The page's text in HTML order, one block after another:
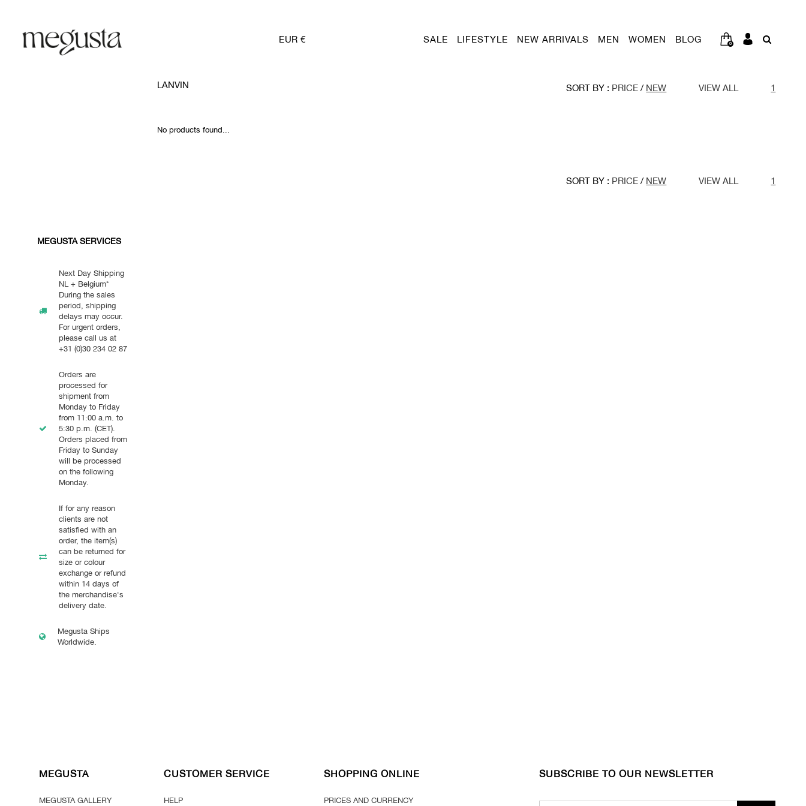
EUR € SALE LIFESTYLE NEW ARRIVALS MEN WOMEN BLOG 0
MEGUSTA SERVICES
Next Day Shipping
NL + Belgium*
During the sales
period, shipping
delays may occur.
For urgent orders,
please call us at
+31 (0)30 234 02 87
Orders are
processed for
shipment from
Monday to Friday
from 11:00 a.m. to
5:30 p.m. (CET).
Orders placed from
Friday to Sunday
will be processed
on the following
Monday.
If for any reason
clients are not
satisfied with an
order, the item(s)
can be returned for
size or colour
exchange or refund
within 14 days of
the merchandise's
delivery date.
Megusta Ships
Worldwide.
LANVIN SORT BY : PRICE / NEW VIEW ALL 1
No products found...
SORT BY : PRICE / NEW VIEW ALL 1
MEGUSTA
MEGUSTA GALLERY
CUSTOMER SERVICE
HELP
SHOPPING ONLINE
PRICES AND CURRENCY
SUBSCRIBE TO OUR NEWSLETTER